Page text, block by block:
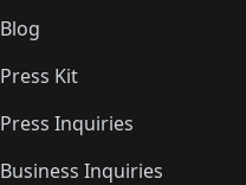
Blog
Press Kit
Press Inquiries
Business Inquiries